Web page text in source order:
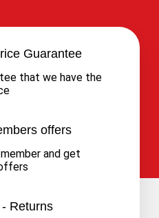
Guarantee
that we have the
offers
and get
Returns